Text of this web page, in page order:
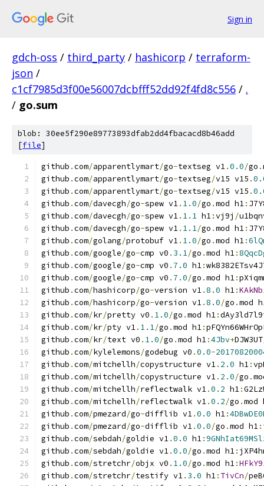
Sign in
gdch-oss / third_party / hashicorp / terraform-
json /
c1cf7985d3f00e56007dcbfff52dd92f4fd8c556 / .
/ go.sum
blob: 30ee5f290e89773893dfab2dd4fbacacd8b46add
[file]
github .com/apparentlymart/go-textseg v1.0.0/go .
github .com/apparentlymart/go-textseg/v15 v15 .
github .com/apparentlymart/go-textseg/v15 v15 .
github .com/davecgh/go-spew v1. 1.0/go .mod h1:
github .com/davecgh/go-spew v1. 1.1 h1:vj9j /
github .com/davecgh/go-spew v1. 1.1/go .mod h1:
github .com/golang/protobuf v1. 1.0/go .mod h1:
github .com/google/go-cmp v0 . 3.1/go .mod h1:
github .com/google/go-cmp v0 . 7.0 h1:
github .com/google/go-cmp v0 . 7.0/go .mod h1:
github .com/hashicorp/go-version v1.8.0 h1:
github .com/hashicorp/go-version v1.8.0/go .mod
github .com/kr/pretty v0 . 1.0/go .mod h1:
github .com/kr/pty v1. 1.1/go .mod h1:
github .com/kr/text v0 . 1.0/go .mod h1:4Jbv+DJW3UT
github .com/kylelemons/godebug v0 .0.0-
github .com/mitchellh/copystructure v1. 2.0 h1:
github .com/mitchellh/copystructure v1. 2.0/go .
github .com/mitchellh/reflectwalk v1.0.2 h1:
github .com/mitchellh/reflectwalk v1.0.2/go .mod
github .com/pmezard/go-difflib v1.0.0 h1:
github .com/pmezard/go-difflib v1.0.0/go .mod h1:
github .com/sebdah/goldie v1.0.0 h1:
github .com/sebdah/goldie v1.0.0/go .mod h1:
github .com/stretchr/objx v0 . 1.0/go .mod h1:
github .com/stretchr/testify v1. 3.0 h1: TivCn/